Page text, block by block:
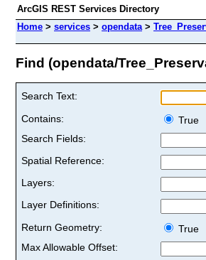
ArcGIS REST Services Directory
Home > services > opendata>
Find (opendata/
Search Text:
Contains:
True
Search Fields:
Spatial Reference:
Layers:
Layer Definitions:
Return Geometry:
True
Max Allowable Offset: